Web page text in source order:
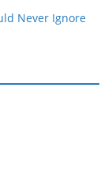
Never Ignore